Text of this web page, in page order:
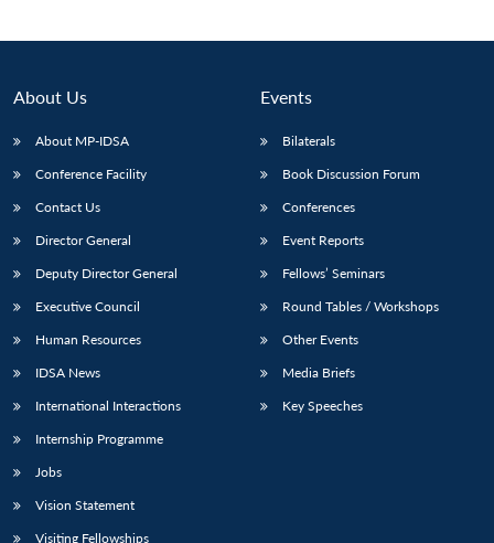
About Us
About MP-IDSA
Conference Facility
Contact Us
Director General
Deputy Director General
Executive Council
Human Resources
IDSA News
International Interactions
Internship Programme
Jobs
Vision Statement
Visiting Fellowships
Events
Bilaterals
Book Discussion Forum
Conferences
Event Reports
Fellows’ Seminars
Round Tables / Workshops
Other Events
Media Briefs
Key Speeches